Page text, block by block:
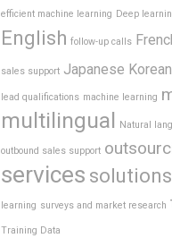
efficient machine learning Deep
English follow-up calls
sales support Japanese Korean
lead qualifications machine learning
multilingual Natural
outbound sales support
services solutions
learning surveys and market research
Training Data